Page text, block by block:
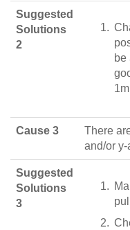
Suggested
Solutions
2
be
Cause 3
There
and/or y-
Suggested
Solutions
3